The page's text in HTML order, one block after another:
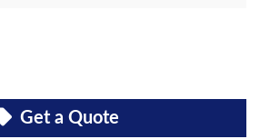
Get a Quote